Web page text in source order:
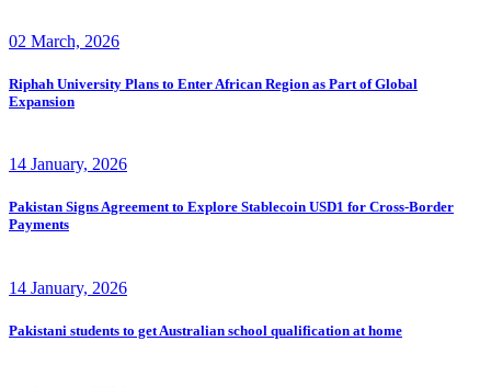
02 March, 2026
Riphah University Plans to Enter African Region as Part of Global
Expansion
14 January, 2026
Pakistan Signs Agreement to Explore Stablecoin USD1 for Cross-Border
Payments
14 January, 2026
Pakistani students to get Australian school qualification at home